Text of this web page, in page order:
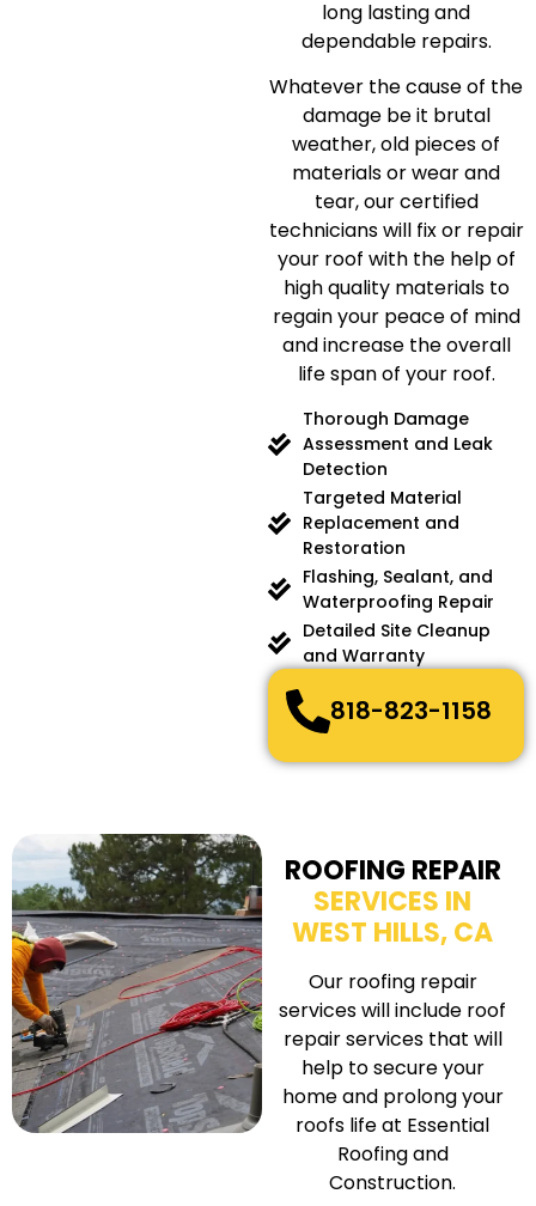
long lasting and
dependable repairs.
Whatever the cause of the
damage be it brutal
weather, old pieces of
materials or wear and
tear, our certified
technicians will fix or repair
your roof with the help of
high quality materials to
regain your peace of mind
and increase the overall
life span of your roof.
Thorough Damage
Assessment and Leak
Detection
Targeted Material
Replacement and
Restoration
Flashing, Sealant, and
Waterproofing Repair
Detailed Site Cleanup
and Warranty
818-823-1158
ROOFING REPAIR
SERVICES IN
WEST HILLS, CA
Our roofing repair
services will include roof
repair services that will
help to secure your
home and prolong your
roofs life at Essential
Roofing and
Construction.